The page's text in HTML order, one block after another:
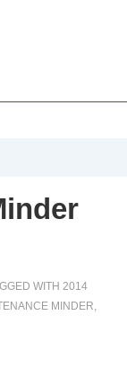
WITH 2014
MINDER,